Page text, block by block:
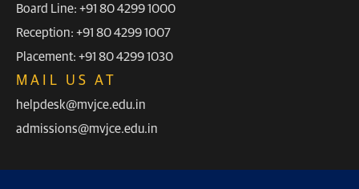
Board Line: +91 80 4299 1000
Reception: +91 80 4299 1007
Placement: +91 80 4299 1030
MAIL US AT
helpdesk@mvjce.edu.in
admissions@mvjce.edu.in